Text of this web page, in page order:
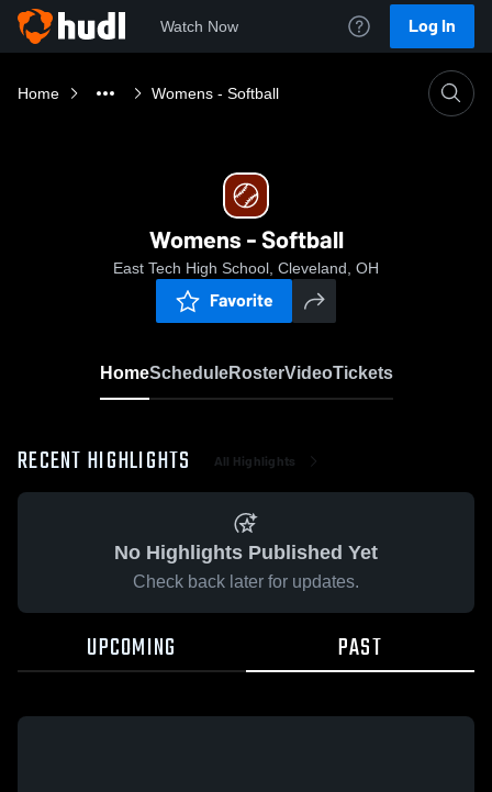
Watch Now Log In
Home Womens - Softball
Womens - Softball
East Tech High School, Cleveland, OH
Favorite
HomeScheduleRosterVideoTickets
RECENT HIGHLIGHTS All Highlights
No Highlights Published Yet
Check back later for updates.
UPCOMING PAST